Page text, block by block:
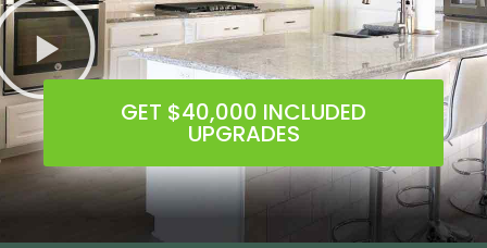
We are a trusted Green Builder in Tyler TX, Longview TX,
and the surrounding areas.
UPGRADES